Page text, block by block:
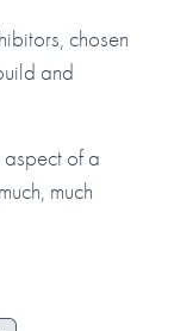
chosen
and
of a
much